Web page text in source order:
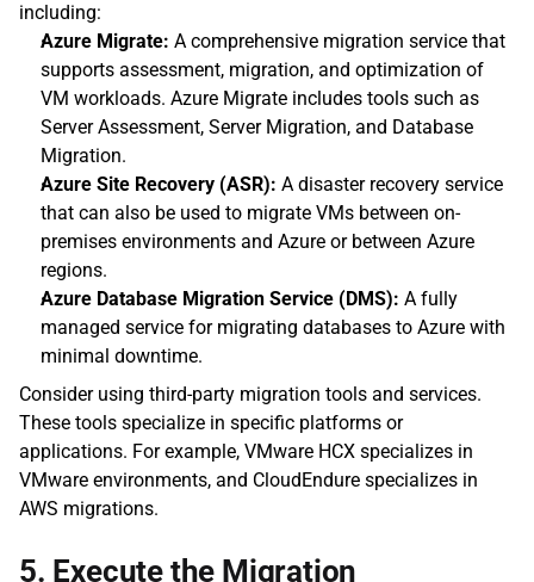
including:
Azure Migrate: A comprehensive migration service that
supports assessment, migration, and optimization of
VM workloads. Azure Migrate includes tools such as
Server Assessment, Server Migration, and Database
Migration.
Azure Site Recovery (ASR): A disaster recovery service
that can also be used to migrate VMs between on-
premises environments and Azure or between Azure
regions.
Azure Database Migration Service (DMS): A fully
managed service for migrating databases to Azure with
minimal downtime.
Consider using third-party migration tools and services.
These tools specialize in specific platforms or
applications. For example, VMware HCX specializes in
VMware environments, and CloudEndure specializes in
AWS migrations.
5. Execute the Migration